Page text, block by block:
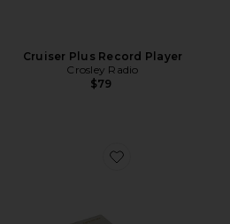
Cruiser Plus Record Player
Crosley Radio
$79
Favorite Honeymoon